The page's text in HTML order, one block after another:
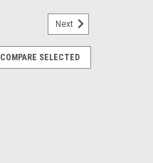
Next
COMPARE SELECTED